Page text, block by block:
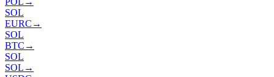
SOL
EURC →
SOL
BTC →
SOL
SOL →